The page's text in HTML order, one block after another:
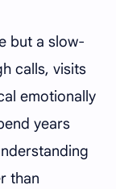
but a slow-
calls, visits
emotionally
years
than